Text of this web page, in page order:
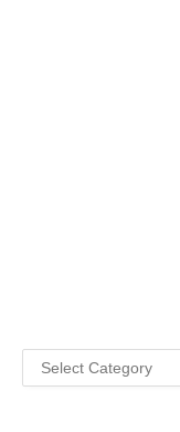
Categories